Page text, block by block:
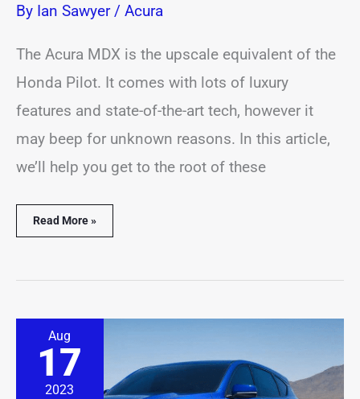
By Ian Sawyer/ Acura
The Acura MDX is the upscale equivalent of the
Honda Pilot. It comes with lots of luxury
features and state-of-the-art tech, however it
may beep for unknown reasons. In this article,
we’ll help you get to the root of these
Read More »
Aug
17
2023
RDX
Alarm
Off?